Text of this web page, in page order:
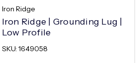
Iron Ridge
Iron Ridge | Grounding Lug |
Low Profile
SKU: 1649058